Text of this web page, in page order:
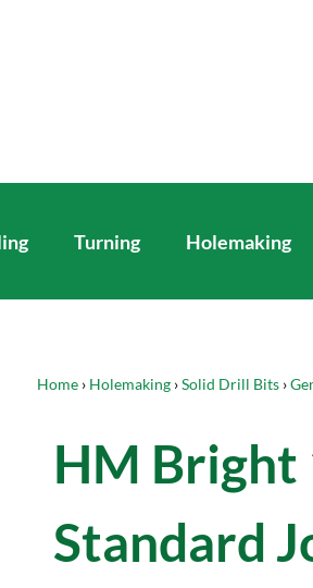
Turning Holemaking
Home › Holemaking ›Solid Drill Bits ›
HM Bright
Standard